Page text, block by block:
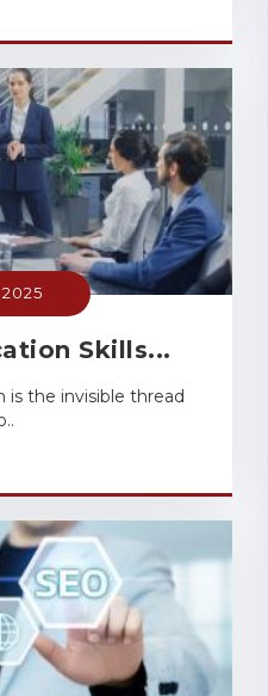
Skills...
the invisible thread